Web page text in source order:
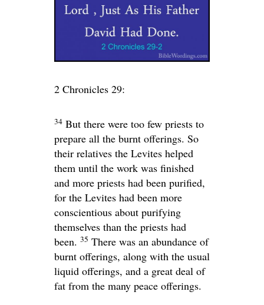
2 Chronicles 29:
34 But there were too few priests to
prepare all the burnt offerings. So
their relatives the Levites helped
them until the work was finished
and more priests had been purified,
for the Levites had been more
conscientious about purifying
themselves than the priests had
been. 35 There was an abundance of
burnt offerings, along with the usual
liquid offerings, and a great deal of
fat from the many peace offerings.